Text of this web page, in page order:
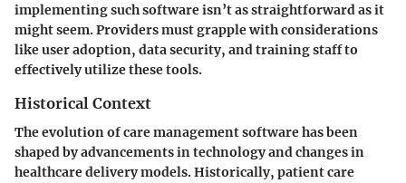
implementing such software isn’t as straightforward as it
might seem. Providers must grapple with considerations
like user adoption, data security, and training staff to
effectively utilize these tools.
Historical Context
The evolution of care management software has been
shaped by advancements in technology and changes in
healthcare delivery models. Historically, patient care